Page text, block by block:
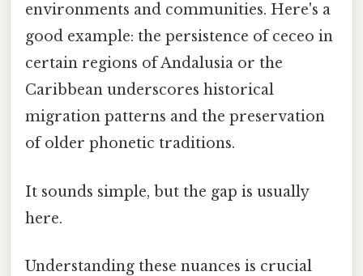
environments and communities. Here's a
good example: the persistence of ceceo in
certain regions of Andalusia or the
Caribbean underscores historical
migration patterns and the preservation
of older phonetic traditions.
It sounds simple, but the gap is usually
here.
Understanding these nuances is crucial